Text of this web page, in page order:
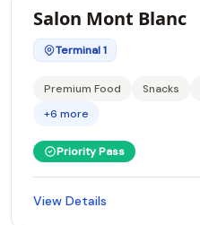
Salon Mont Blanc
Terminal 1
Premium Food Snacks
+6 more
Priority Pass
View Details